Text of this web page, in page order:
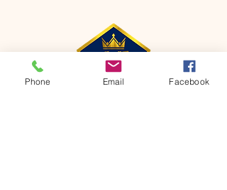
Phone Email Facebook